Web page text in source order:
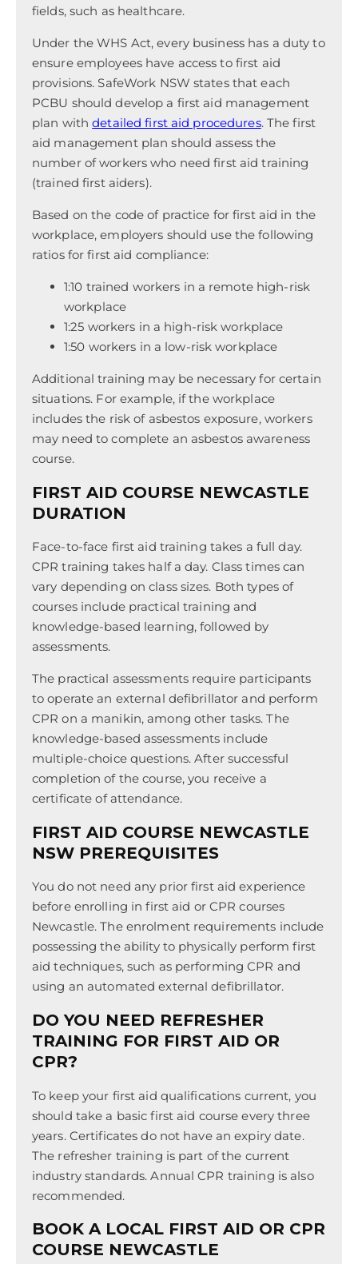
fields, such as healthcare.
Under the WHS Act, every business has a duty to
ensure employees have access to first aid
provisions. SafeWork NSW states that each
PCBU should develop a first aid management
plan withdetailed first aid procedures. The first
aid management plan should assess the
number of workers who need first aid training
(trained first aiders).
Based on the code of practice for first aid in the
workplace, employers should use the following
ratios for first aid compliance:
1:10 trained workers in a remote high-risk
workplace
1:25 workers in a high-risk workplace
1:50 workers in a low-risk workplace
Additional training may be necessary for certain
situations. For example, if the workplace
includes the risk of asbestos exposure, workers
may need to complete an asbestos awareness
course.
FIRST AID COURSE NEWCASTLE
DURATION
Face-to-face first aid training takes a full day.
CPR training takes half a day. Class times can
vary depending on class sizes. Both types of
courses include practical training and
knowledge-based learning, followed by
assessments.
The practical assessments require participants
to operate an external defibrillator and perform
CPR on a manikin, among other tasks. The
knowledge-based assessments include
multiple-choice questions. After successful
completion of the course, you receive a
certificate of attendance.
FIRST AID COURSE NEWCASTLE
NSW PREREQUISITES
You do not need any prior first aid experience
before enrolling in first aid or CPR courses
Newcastle. The enrolment requirements include
possessing the ability to physically perform first
aid techniques, such as performing CPR and
using an automated external defibrillator.
DO YOU NEED REFRESHER
TRAINING FOR FIRST AID OR
CPR?
To keep your first aid qualifications current, you
should take a basic first aid course every three
years. Certificates do not have an expiry date.
The refresher training is part of the current
industry standards. Annual CPR training is also
recommended.
BOOK A LOCAL FIRST AID OR CPR
COURSE NEWCASTLE